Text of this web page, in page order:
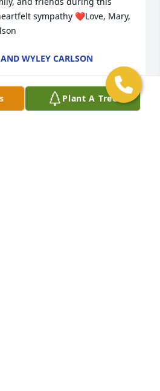
sympathy ❤️Love, Mary,
WYLEY CARLSON
Plant A Tree